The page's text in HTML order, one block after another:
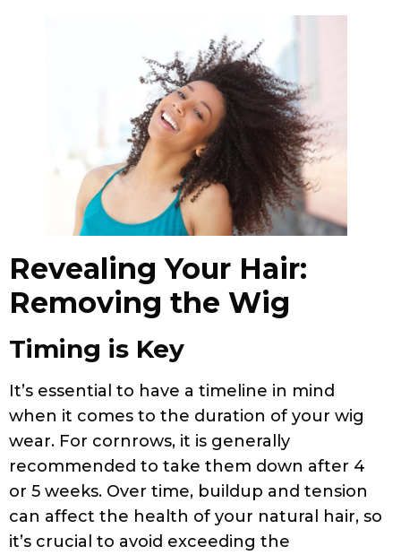
Revealing Your Hair:
Removing the Wig
Timing is Key
It’s essential to have a timeline in mind
when it comes to the duration of your wig
wear. For cornrows, it is generally
recommended to take them down after 4
or 5 weeks. Over time, buildup and tension
can affect the health of your natural hair, so
it’s crucial to avoid exceeding the